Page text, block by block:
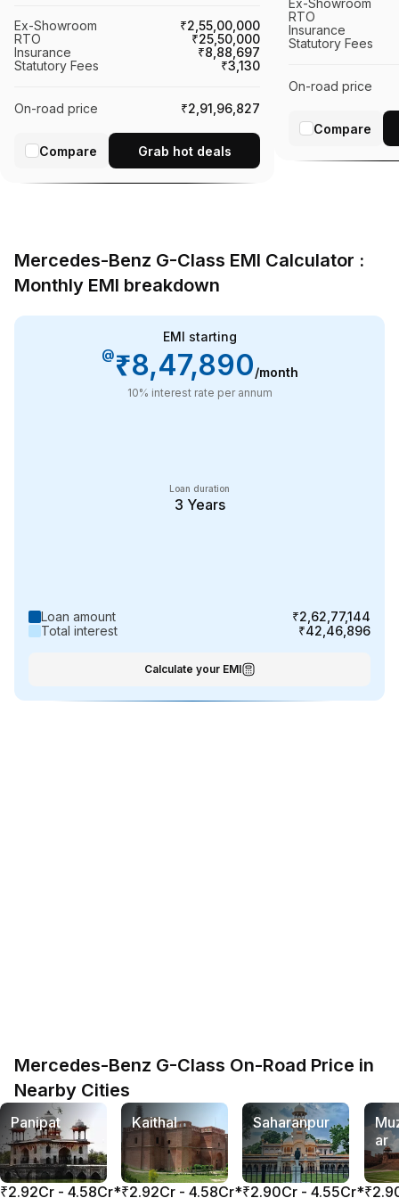
Ex-Showroom
₹2,55,00,000
RTO
₹25,50,000
Insurance
₹8,88,697
Statutory Fees
₹3,130
On-road price ₹2,91,96,827
Compare Grab hot deals
Ex-Showroom
RTO
Insurance
Statutory Fees
On-road price
Compare
Mercedes-Benz G-Class EMI Calculator :
Monthly EMI breakdown
EMI starting
@₹8,47,890/month
10% interest rate per annum
Loan duration
3 Years
Loan amount
₹2,62,77,144
Total interest
₹42,46,896
Calculate your EMI
Mercedes-Benz G-Class On-Road Price in
Nearby Cities
Panipat
₹2.92Cr - 4.58Cr*
Kaithal
₹2.92Cr - 4.58Cr*
Saharanpur
₹2.90Cr - 4.55Cr*
ar